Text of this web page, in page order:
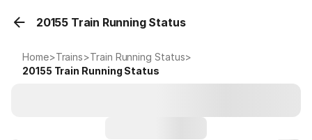
20155 Train Running Status
Home>Trains>Train Running Status>
20155 Train Running Status